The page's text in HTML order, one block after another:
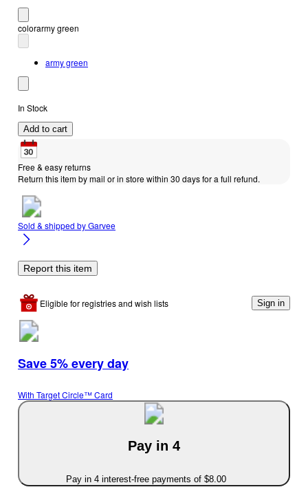
colorarmy green
army green
In Stock
Add to cart
Free & easy returns
Return this item by mail or in store within 30 days for a full refund.
Sold & shipped byGarvee
Report this item
Eligible for registries and wish lists Sign in
Save 5% every day
With Target Circle™ Card
Pay in 4
Pay in 4 interest-free payments of $8.00